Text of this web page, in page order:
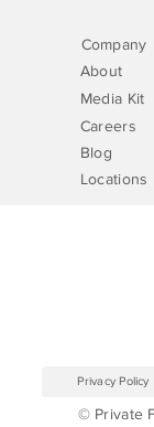
About
Careers
Media Kit
Blog
Locations
Company
© Private
Privacy Policy